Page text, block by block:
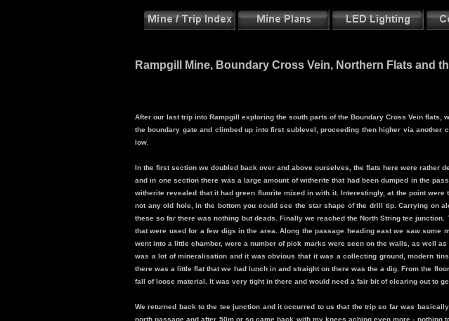
Rampgill Mine, Boundary Cross Vein, Northern Flats and
After our last trip into Rampgill exploring the south parts of the Boundary Cross Vein
the boundary gate and climbed up into first sublevel, proceeding then higher via
low.
In the first section we doubled back over and above ourselves, the flats here were rather
and in one section there was a large amount of witherite that had been dumped in the
witherite revealed that it had green fluorite mixed in with it. Interestingly, at the point
not any old hole, in the bottom you could see the star shape of the drill tip. Carrying on
these so far there was nothing but deads. Finally we reached the North String tee
that were used for a few digs in the area. Along the passage heading east we saw
went into a little chamber, were a number of pick marks were seen on the walls, as well
was a lot of mineralisation and it was obvious that it was a collecting ground, modern
there was a little flat that we had lunch in and straight on there was the a dig. From the
fall of loose material. It was very tight in there and would need a fair bit of clearing out to
We returned back to the tee junction and it occurred to us that the trip so far was
north passage and after 50m or so came back with my knees aching even more -